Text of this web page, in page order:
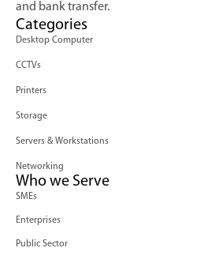
and bank transfer.
Categories
Desktop Computer
CCTVs
Printers
Storage
Servers & Workstations
Networking
Who we Serve
SMEs
Enterprises
Public Sector